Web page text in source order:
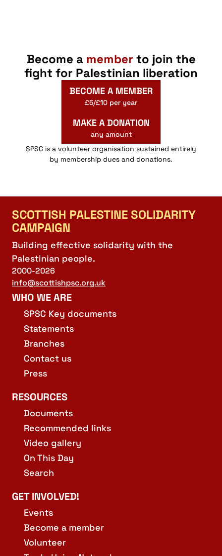
Become a member to join the
fight for Palestinian liberation
BECOME A MEMBER
£5/£10 per year
MAKE A DONATION
any amount
SPSC is a volunteer organisation sustained entirely
by membership dues and donations.
SCOTTISH PALESTINE SOLIDARITY
CAMPAIGN
Building effective solidarity with the
Palestinian people.
2000-2026
info@scottishpsc.org.uk
WHO WE ARE
SPSC Key documents
Statements
Branches
Contact us
Press
RESOURCES
Documents
Recommended links
Video gallery
On This Day
Search
GET INVOLVED!
Events
Become a member
Volunteer